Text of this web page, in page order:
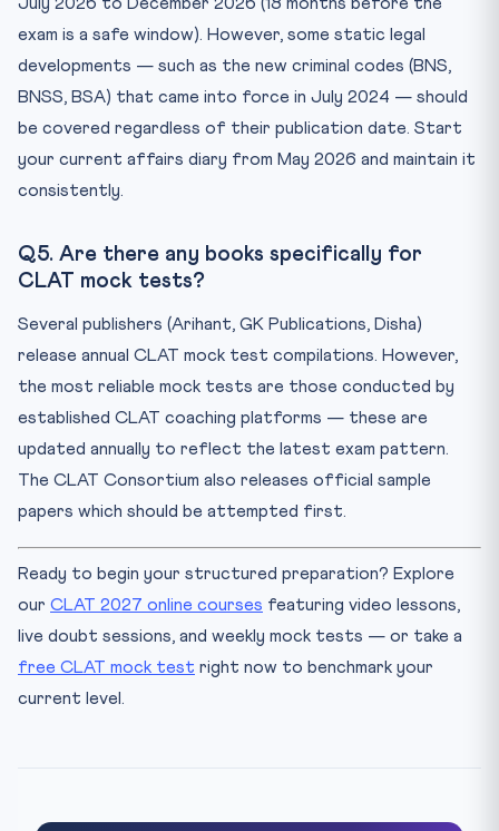
July 2026 to December 2026 (18 months before the
exam is a safe window). However, some static legal
developments — such as the new criminal codes (BNS,
BNSS, BSA) that came into force in July 2024 — should
be covered regardless of their publication date. Start
your current affairs diary from May 2026 and maintain it
consistently.
Q5. Are there any books specifically for
CLAT mock tests?
Several publishers (Arihant, GK Publications, Disha)
release annual CLAT mock test compilations. However,
the most reliable mock tests are those conducted by
established CLAT coaching platforms — these are
updated annually to reflect the latest exam pattern.
The CLAT Consortium also releases official sample
papers which should be attempted first.
Ready to begin your structured preparation? Explore
our CLAT 2027 online courses featuring video lessons,
live doubt sessions, and weekly mock tests — or take a
free CLAT mock test right now to benchmark your
current level.